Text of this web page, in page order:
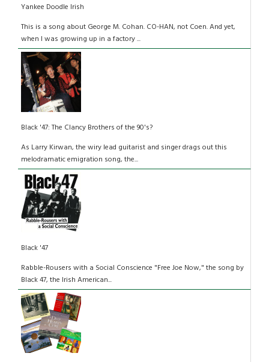
Yankee Doodle Irish
This is a song about George M. Cohan. CO-HAN, not Coen. And yet,
when I was growing up in a factory ...
Black '47: The Clancy Brothers of the 90's?
As Larry Kirwan, the wiry lead guitarist and singer drags out this
melodramatic emigration song, the...
Black '47
Rabble-Rousers with a Social Conscience "Free Joe Now," the song by
Black 47, the Irish American...